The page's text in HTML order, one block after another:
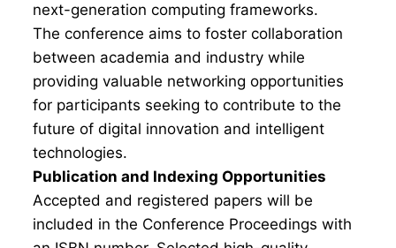
next-generation computing frameworks.
The conference aims to foster collaboration
between academia and industry while
providing valuable networking opportunities
for participants seeking to contribute to the
future of digital innovation and intelligent
technologies.
Publication and Indexing Opportunities
Accepted and registered papers will be
included in the Conference Proceedings with